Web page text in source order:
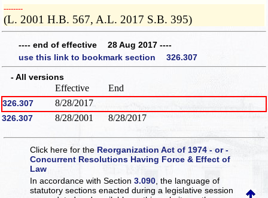
­­--------
(L. 2001 H.B. 567, A.L. 2017 S.B. 395)
---- end of effective 28 Aug 2017 ----
use this link to bookmark section 326.307
- All versions
Effective End
326.307 8/28/2017
326.307 8/28/2001 8/28/2017
Click here for theReorganization Act of 1974 - or -
Concurrent Resolutions Having Force & Effect of
Law
In accordance with Section3.090 , the language of
statutory sections enacted during a legislative session